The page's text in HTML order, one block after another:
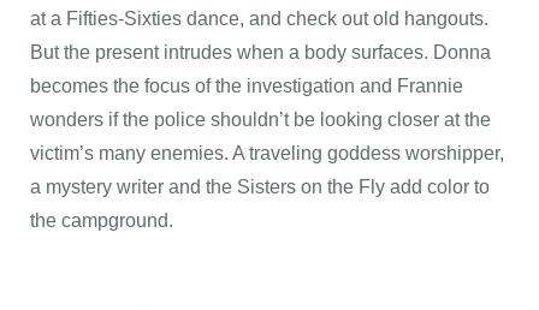
at a Fifties-Sixties dance, and check out old hangouts.
But the present intrudes when a body surfaces. Donna
becomes the focus of the investigation and Frannie
wonders if the police shouldn’t be looking closer at the
victim’s many enemies. A traveling goddess worshipper,
a mystery writer and the Sisters on the Fly add color to
the campground.